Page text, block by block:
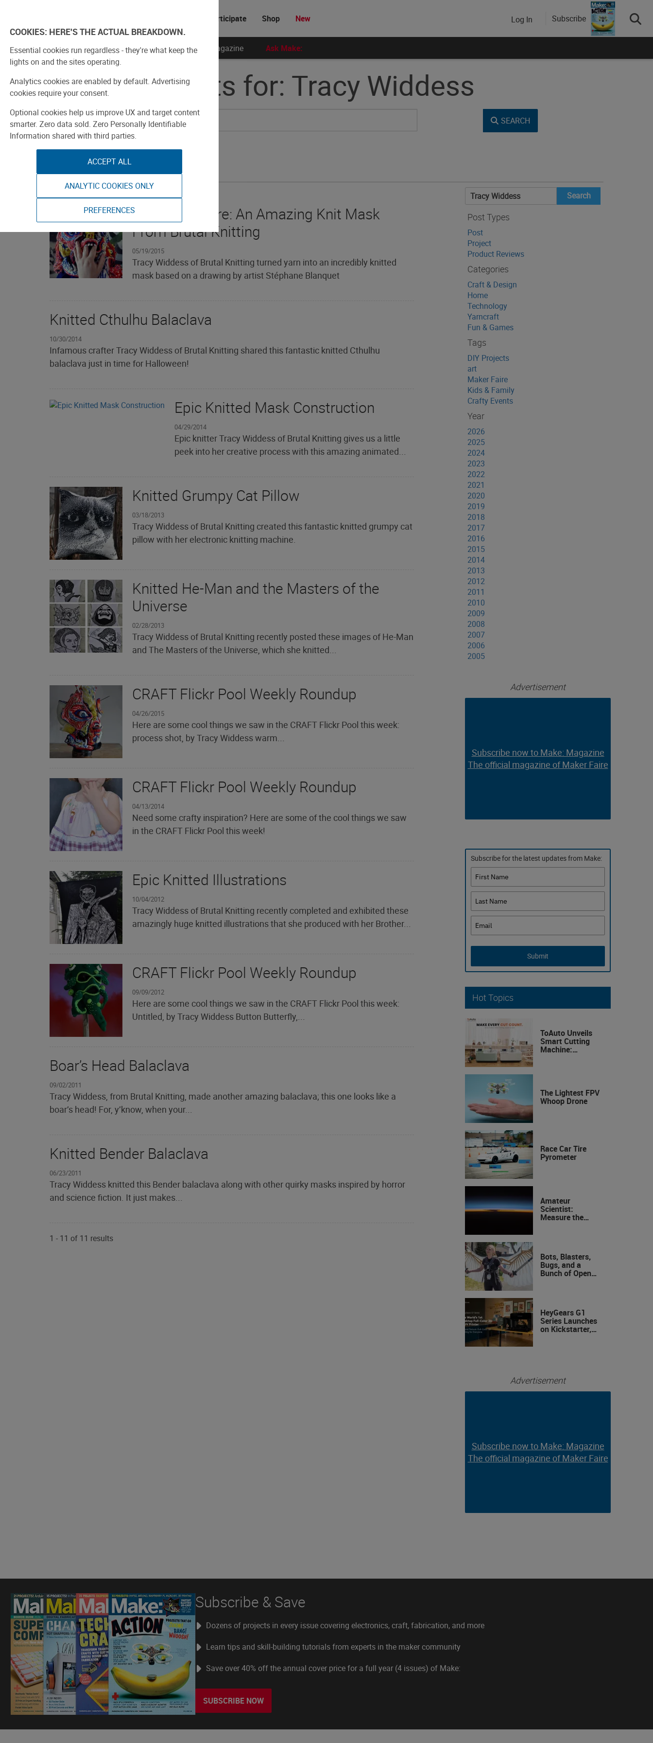
content
Participate Shop New Log In Subscribe
All Stories Projects Boards Guide Make: magazine Ask Make:
Search Results for: Tracy Widdess
SEARCH
Search by type:
Product Reviews
Gorgeous Gore: An Amazing Knit Mask
From Brutal Knitting
05/19/2015
Tracy Widdess of Brutal Knitting turned yarn into an incredibly knitted
mask based on a drawing by artist Stéphane Blanquet
Knitted Cthulhu Balaclava
10/30/2014
Infamous crafter Tracy Widdess of Brutal Knitting shared this fantastic knitted Cthulhu
balaclava just in time for Halloween!
Epic Knitted Mask Construction
04/29/2014
Epic knitter Tracy Widdess of Brutal Knitting gives us a little
peek into her creative process with this amazing animated...
Knitted Grumpy Cat Pillow
03/18/2013
Tracy Widdess of Brutal Knitting created this fantastic knitted grumpy cat
pillow with her electronic knitting machine.
Knitted He-Man and the Masters of the
Universe
02/28/2013
Tracy Widdess of Brutal Knitting recently posted these images of He-Man
and The Masters of the Universe, which she knitted...
CRAFT Flickr Pool Weekly Roundup
04/26/2015
Here are some cool things we saw in the CRAFT Flickr Pool this week:
process shot, by Tracy Widdess warm...
CRAFT Flickr Pool Weekly Roundup
04/13/2014
Need some crafty inspiration? Here are some of the cool things we saw
in the CRAFT Flickr Pool this week!
Epic Knitted Illustrations
10/04/2012
Tracy Widdess of Brutal Knitting recently completed and exhibited these
amazingly huge knitted illustrations that she produced with her Brother...
CRAFT Flickr Pool Weekly Roundup
09/09/2012
Here are some cool things we saw in the CRAFT Flickr Pool this week:
Untitled, by Tracy Widdess Button Butterfly,...
Boar’s Head Balaclava
09/02/2011
Tracy Widdess, from Brutal Knitting, made another amazing balaclava; this one looks like a
boar’s head! For, y’know, when your...
Knitted Bender Balaclava
06/23/2011
Tracy Widdess knitted this Bender balaclava along with other quirky masks inspired by horror
and science fiction. It just makes...
1 - 11 of 11 results
Search
for:
Post Types
Post
Project
Product Reviews
Categories
Craft & Design
Home
Technology
Yarncraft
Fun & Games
Tags
DIY Projects
art
Maker Faire
Kids & Family
Crafty Events
Year
2026
2025
2024
2023
2022
2021
2020
2019
2018
2017
2016
2015
2014
2013
2012
2011
2010
2009
2008
2007
2006
2005
Advertisement
Subscribe now to Make: Magazine
The official magazine of Maker Faire
Subscribe now to Make: Magazine
The official magazine of Maker Faire
Subscribe for the latest updates from Make:
Submit
Hot Topics
ToAuto Unveils
Smart Cutting
Machine:
The Lightest FPV
Whoop Drone
Race Car Tire
Pyrometer
Amateur
Scientist:
Measure the
Bots, Blasters,
Bugs, and a
Bunch of Open
HeyGears G1
Series Launches
on Kickstarter,
Advertisement
Subscribe now to Make: Magazine
The official magazine of Maker Faire
Subscribe now to Make: Magazine
The official magazine of Maker Faire
Subscribe & Save
Dozens of projects in every issue covering electronics, craft, fabrication, and more
Learn tips and skill-building tutorials from experts in the maker community
Save over 40% off the annual cover price for a full year (4 issues) of Make:
SUBSCRIBE NOW
COOKIES: HERE'S THE ACTUAL BREAKDOWN.
Essential cookies run regardless - they're what keep the
lights on and the sites operating.
Analytics cookies are enabled by default. Advertising
cookies require your consent.
Optional cookies help us improve UX and target content
smarter. Zero data sold. Zero Personally Identifiable
Information shared with third parties.
ACCEPT ALL
ANALYTIC COOKIES ONLY
PREFERENCES